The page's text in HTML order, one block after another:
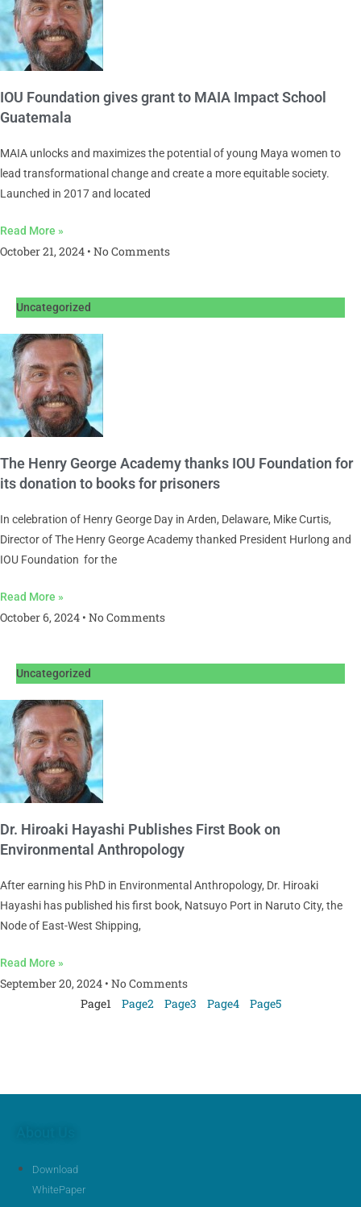
IOU Foundation gives grant to MAIA Impact School
Guatemala
MAIA unlocks and maximizes the potential of young Maya women to
lead transformational change and create a more equitable society.
Launched in 2017 and located
Read More »
October 21, 2024 No Comments
Uncategorized
The Henry George Academy thanks IOU Foundation for
its donation to books for prisoners
In celebration of Henry George Day in Arden, Delaware, Mike Curtis,
Director of The Henry George Academy thanked President Hurlong and
IOU Foundation for the
Read More »
October 6, 2024 No Comments
Uncategorized
Dr. Hiroaki Hayashi Publishes First Book on
Environmental Anthropology
After earning his PhD in Environmental Anthropology, Dr. Hiroaki
Hayashi has published his first book, Natsuyo Port in Naruto City, the
Node of East-West Shipping,
Read More »
September 20, 2024 No Comments
Page1 Page2 Page3 Page4 Page5
Download
WhitePaper